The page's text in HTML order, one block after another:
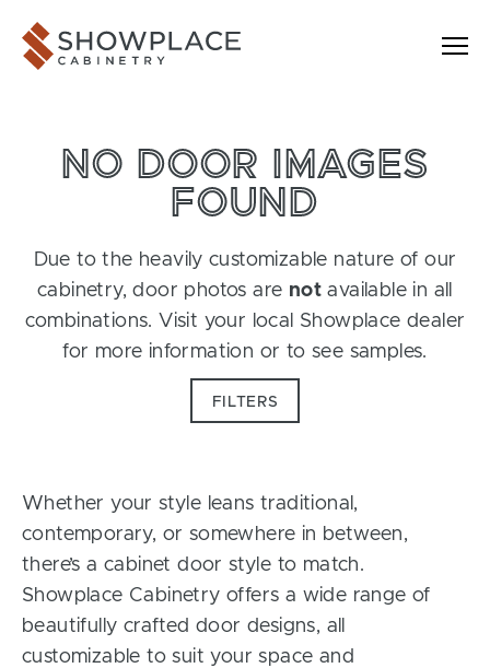
Showplace Cabinetry
NO DOOR IMAGES
FOUND
Due to the heavily customizable nature of our
cabinetry, door photos are not available in all
combinations. Visit your local Showplace dealer
for more information or to see samples.
FILTERS
Whether your style leans traditional,
contemporary, or somewhere in between,
there’s a cabinet door style to match.
Showplace Cabinetry offers a wide range of
beautifully crafted door designs, all
customizable to suit your space and